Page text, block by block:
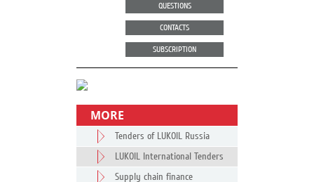
QUESTIONS
CONTACTS
SUBSCRIPTION
MORE
Tenders of LUKOIL Russia
LUKOIL International Tenders
Supply chain finance